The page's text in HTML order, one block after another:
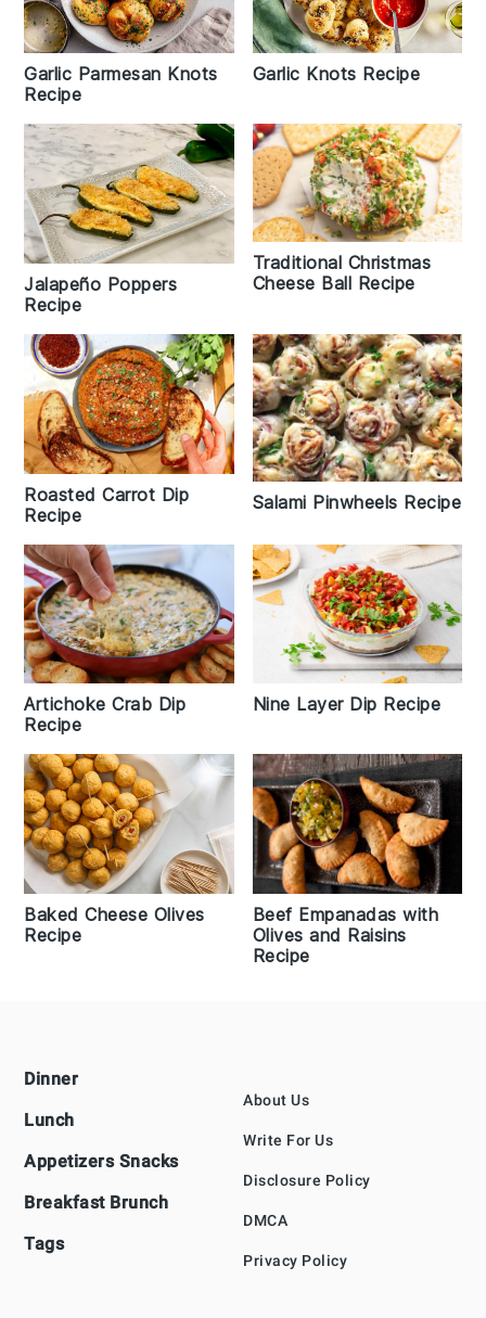
Garlic Parmesan Knots
Recipe
Garlic Knots Recipe
Jalapeño Poppers
Recipe
Traditional Christmas
Cheese Ball Recipe
Roasted Carrot Dip
Recipe
Salami Pinwheels Recipe
Artichoke Crab Dip
Recipe
Nine Layer Dip Recipe
Baked Cheese Olives
Recipe
Beef Empanadas with
Olives and Raisins
Recipe
Footer
Dinner
Lunch
Appetizers Snacks
Breakfast Brunch
Tags
About Us
Write For Us
Disclosure Policy
DMCA
Privacy Policy